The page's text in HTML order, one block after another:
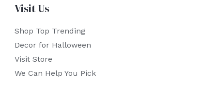
Visit Us
Shop Top Trending
Decor for Halloween
Visit Store
We Can Help You Pick